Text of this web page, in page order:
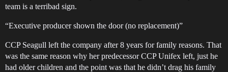
team is a terribad sign.
“Executive producer shown the door (no replacement)”
CCP Seagull left the company after 8 years for family reasons. That
was the same reason why her predecessor CCP Unifex left, just he
had older children and the point was that he didn’t drag his family